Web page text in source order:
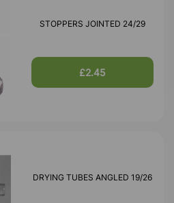
STOPPERS JOINTED 24/29
£2.45
DRYING TUBES ANGLED 19/26